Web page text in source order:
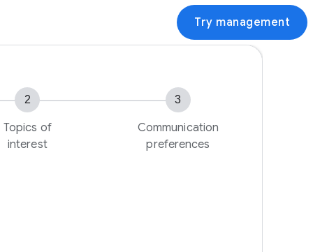
Try management
2
Topics of
interest
3
Communication
preferences